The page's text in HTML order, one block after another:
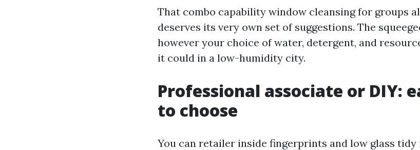
That combo capability window cleansing for groups
deserves its very own set of suggestions. The
however your choice of water, detergent, and
it could in a low-humidity city.
Professional associate or DIY:
to choose
You can retailer inside fingerprints and low glass